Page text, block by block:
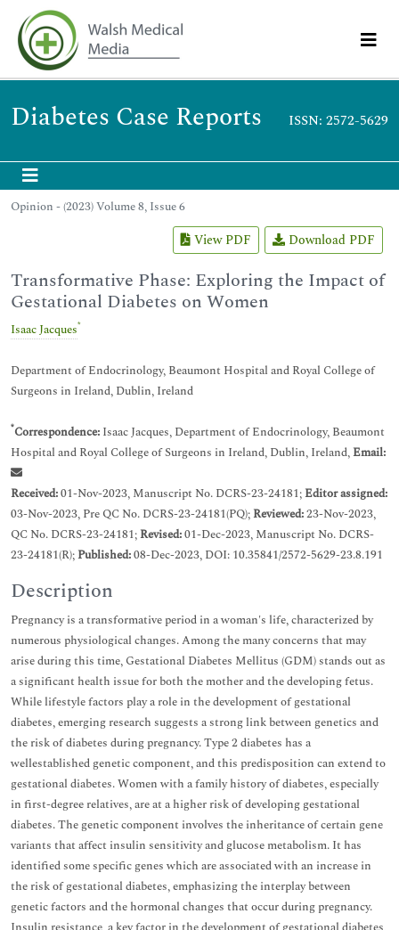
Diabetes Case Reports ISSN: 2572-5629
Opinion - (2023) Volume 8, Issue 6
View PDF Download PDF
Transformative Phase: Exploring the Impact of
Gestational Diabetes on Women
Isaac Jacques*
Department of Endocrinology, Beaumont Hospital and Royal College of
Surgeons in Ireland, Dublin, Ireland
*Correspondence: Isaac Jacques, Department of Endocrinology, Beaumont
Hospital and Royal College of Surgeons in Ireland, Dublin, Ireland,Email:
Received:01-Nov-2023, Manuscript No. DCRS-23-24181;Editor assigned:
03-Nov-2023, Pre QC No. DCRS-23-24181(PQ);Reviewed:23-Nov-2023,
QC No. DCRS-23-24181;Revised:01-Dec-2023, Manuscript No. DCRS-
23-24181(R);Published:08-Dec-2023, DOI: 10.35841/2572-5629-23.8.191
Description
Pregnancy is a transformative period in a woman's life, characterized by
numerous physiological changes. Among the many concerns that may
arise during this time, Gestational Diabetes Mellitus (GDM) stands out as
a significant health issue for both the mother and the developing fetus.
While lifestyle factors play a role in the development of gestational
diabetes, emerging research suggests a strong link between genetics and
the risk of diabetes during pregnancy. Type 2 diabetes has a
wellestablished genetic component, and this predisposition can extend to
gestational diabetes. Women with a family history of diabetes, especially
in first-degree relatives, are at a higher risk of developing gestational
diabetes. The genetic component involves the inheritance of certain gene
variants that affect insulin sensitivity and glucose metabolism. It has
identified some specific genes which are associated with an increase in
the risk of gestational diabetes, emphasizing the interplay between
genetic factors and the hormonal changes that occur during pregnancy.